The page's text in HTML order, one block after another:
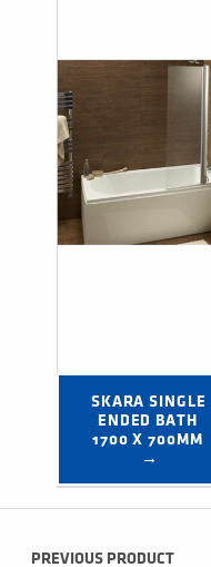
SKARA SINGLE
ENDED BATH
1700 X 700MM
→
Post navigation
PREVIOUS PRODUCT